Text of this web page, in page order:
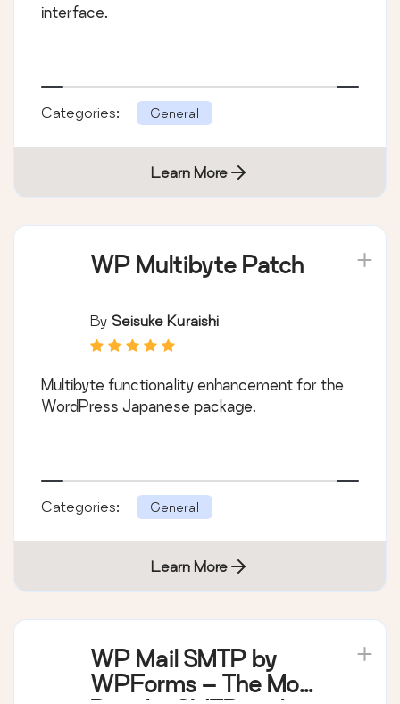
interface.
Categories: General
Learn More
WP Multibyte Patch
By Seisuke Kuraishi
Multibyte functionality enhancement for the
WordPress Japanese package.
Categories: General
Learn More
WP Mail SMTP by
WPForms – The Most